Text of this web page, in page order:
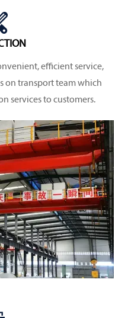
efficient service,
on transport team which
services to customers.